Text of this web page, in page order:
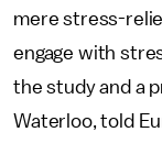
mere stress-
engage with
the study and a
Waterloo, told